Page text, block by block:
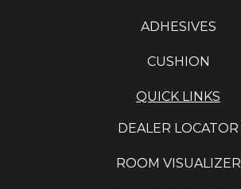
ADHESIVES
CUSHION
QUICK LINKS
DEALER LOCATOR
ROOM VISUALIZER